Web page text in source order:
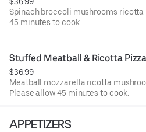
Spinach broccoli mushrooms ricotta
45 minutes to cook.
Stuffed Meatball & Ricotta Pizza
$36.99
Meatball mozzarella ricotta
Please allow 45 minutes to cook.
APPETIZERS